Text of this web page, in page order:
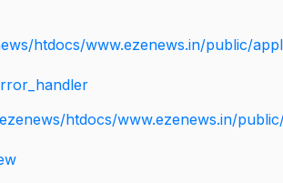
htdocs/www.ezenews.in/public/
htdocs/www.ezenews.in/